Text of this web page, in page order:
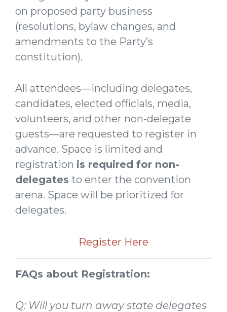
on proposed party business
(resolutions, bylaw changes, and
amendments to the Party’s
constitution).
All attendees—including delegates,
candidates, elected officials, media,
volunteers, and other non-delegate
guests—are requested to register in
advance. Space is limited and
registration is required for non-
delegates to enter the convention
arena. Space will be prioritized for
delegates.
Register Here
FAQs about Registration:
Q: Will you turn away state delegates